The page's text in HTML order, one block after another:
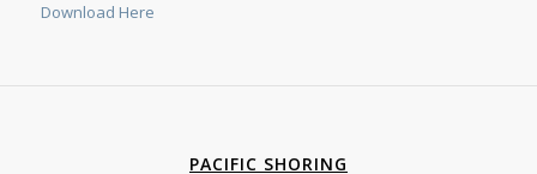
Download Here
PACIFIC SHORING